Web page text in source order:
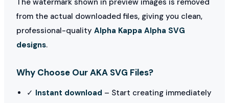
from the actual downloaded files, giving you clean,
professional-quality Alpha Kappa Alpha SVG
designs.
Why Choose Our AKA SVG Files?
✓ Instant download – Start creating immediately